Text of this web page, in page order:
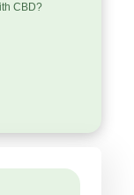
CBD?